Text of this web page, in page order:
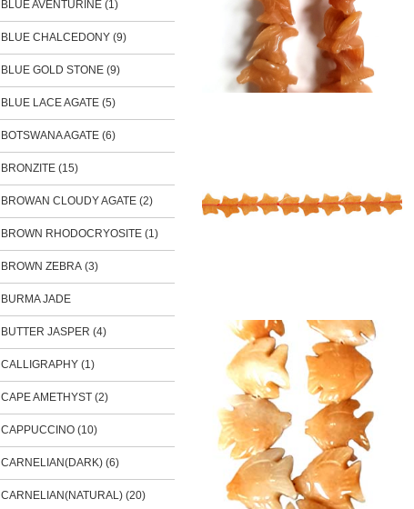
BLUE AVENTURINE (1)
BLUE CHALCEDONY (9)
BLUE GOLD STONE (9)
BLUE LACE AGATE (5)
BOTSWANA AGATE (6)
BRONZITE (15)
BROWAN CLOUDY AGATE (2)
BROWN RHODOCRYOSITE (1)
BROWN ZEBRA (3)
BURMA JADE
BUTTER JASPER (4)
CALLIGRAPHY (1)
CAPE AMETHYST (2)
CAPPUCCINO (10)
CARNELIAN(DARK) (6)
CARNELIAN(NATURAL) (20)